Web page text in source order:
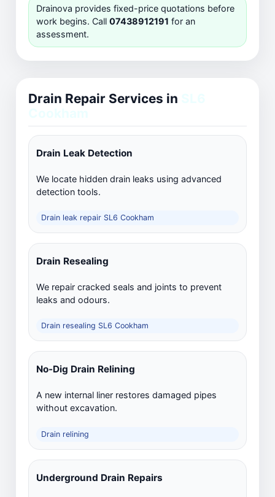
Drainova provides fixed-price quotations before
work begins. Call 07438912191 for an
assessment.
Drain Repair Services in
Drain Leak Detection
We locate hidden drain leaks using advanced
detection tools.
Drain leak repair SL6 Cookham
Drain Resealing
We repair cracked seals and joints to prevent
leaks and odours.
Drain resealing SL6 Cookham
No-Dig Drain Relining
A new internal liner restores damaged pipes
without excavation.
Drain relining
Underground Drain Repairs